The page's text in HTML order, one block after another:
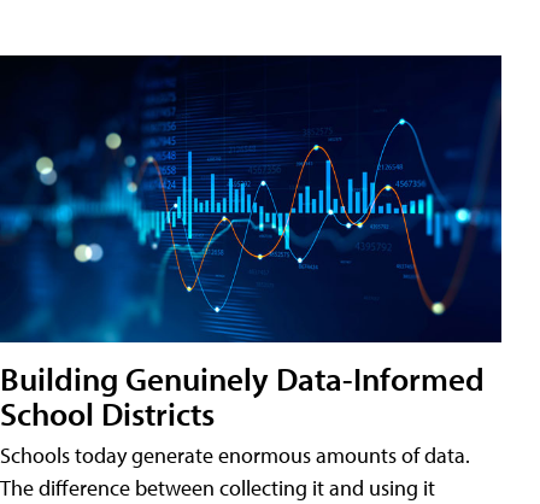
Building Genuinely Data-Informed
School Districts
Schools today generate enormous amounts of data.
The difference between collecting it and using it